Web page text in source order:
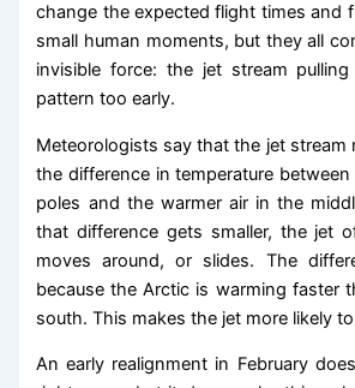
change the expected flight times and
small human moments, but they all
invisible force: the jet stream
pattern too early.
Meteorologists say that the jet stream
the difference in temperature
poles and the warmer air in the
that difference gets smaller, the jet
moves around, or slides. The
because the Arctic is warming faster
south. This makes the jet more likely
An early realignment in February